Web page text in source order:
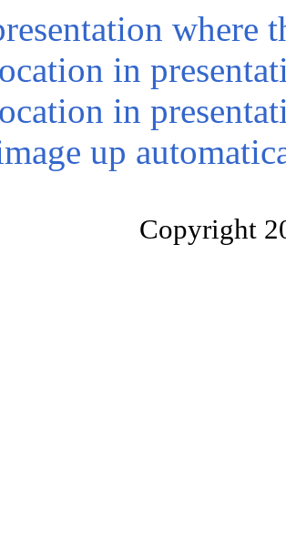
where
in
in
up
Copyright